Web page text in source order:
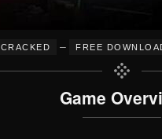
CRACKED – FREE
Game